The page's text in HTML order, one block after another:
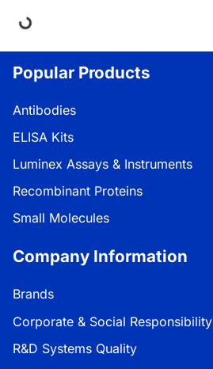
Loading...
Popular Products
Antibodies
ELISA Kits
Luminex Assays & Instruments
Recombinant Proteins
Small Molecules
Company Information
Brands
Corporate & Social Responsibility
R&D Systems Quality